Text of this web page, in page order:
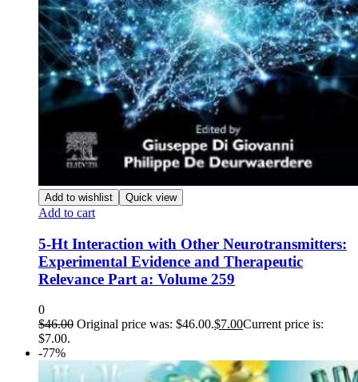
Add to wishlist Quick view
Add to cart
5-Ht Interaction with Other Neurotransmitters:
Experimental Evidence and Therapeutic
Relevance Part a: Volume 259
0
$46.00 Original price was: $46.00.$7.00Current price is:
$7.00.
-77%